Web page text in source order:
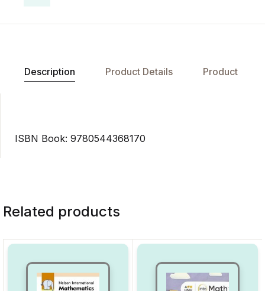
Description Product Details Product
ISBN Book: 9780544368170
Related products